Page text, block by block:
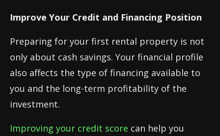
Improve Your Credit and Financing Position
Preparing for your first rental property is not
only about cash savings. Your financial profile
also affects the type of financing available to
you and the long-term profitability of the
investment.
Improving your credit score can help you